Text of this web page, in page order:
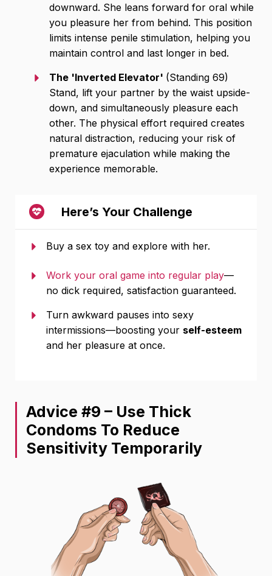
downward. She leans forward for oral while
you pleasure her from behind. This position
limits intense penile stimulation, helping you
maintain control and last longer in bed.
The 'Inverted Elevator' (Standing 69)
Stand, lift your partner by the waist upside-
down, and simultaneously pleasure each
other. The physical effort required creates
natural distraction, reducing your risk of
premature ejaculation while making the
experience memorable.
Here’s Your Challenge
Buy a sex toy and explore with her.
Work your oral game into regular play—
no dick required, satisfaction guaranteed.
Turn awkward pauses into sexy
intermissions—boosting your self-esteem
and her pleasure at once.
Advice #9 – Use Thick
Condoms To Reduce
Sensitivity Temporarily